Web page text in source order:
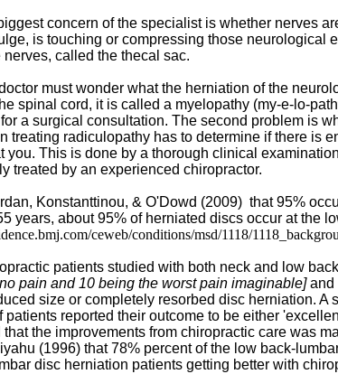
concern of the specialist is whether nerves
is touching or compressing those neurological
called the thecal sac.
must wonder what the herniation of the
spinal cord, it is called a myelopathy (my-e-lo-
a surgical consultation. The second problem is
treating radiculopathy has to determine if there is
This is done by a thorough clinical
treated by an experienced chiropractor.
Konstanttinou, & O'Dowd (2009) that 95%
years, about 95% of herniated discs occur at
ceweb/conditions/msd/1118/
patients studied with both neck and low
pain and 10 being the worst pain imaginable]and
size or completely resorbed disc herniation.
reported their outcome to be either
the improvements from chiropractic care was
(1996) that 78% percent of the low back-
disc herniation patients getting better with